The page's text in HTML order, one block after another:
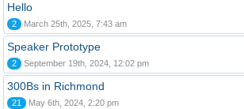
Hello
2 March 25th, 2025, 7:43 am
Speaker Prototype
2 September 19th, 2024, 12:02 pm
300Bs in Richmond
21 May 6th, 2024, 2:20 pm